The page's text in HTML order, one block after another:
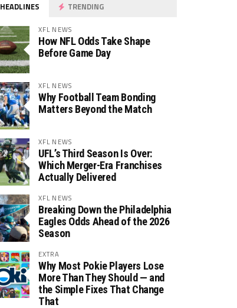
HEADLINES TRENDING
XFL NEWS
How NFL Odds Take Shape
Before Game Day
XFL NEWS
Why Football Team Bonding
Matters Beyond the Match
XFL NEWS
UFL’s Third Season Is Over:
Which Merger-Era Franchises
Actually Delivered
XFL NEWS
Breaking Down the Philadelphia
Eagles Odds Ahead of the 2026
Season
EXTRA
Why Most Pokie Players Lose
More Than They Should — and
the Simple Fixes That Change
That